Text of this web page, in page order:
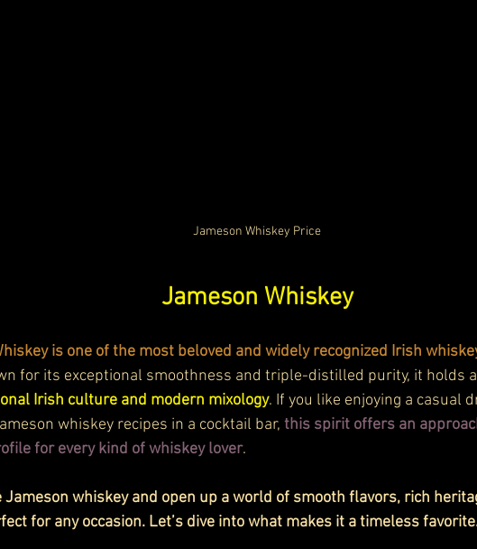
Jameson Whiskey Price
Jameson Whiskey
is one of the most beloved and widely recognized Irish
for its exceptional smoothness and triple-distilled purity, it holds
Irish culture and modern mixology. If you like enjoying a casual
whiskey recipes in a cocktail bar, this spirit offers an
for every kind of whiskey lover.
Jameson whiskey and open up a world of smooth flavors, rich
for any occasion. Let’s dive into what makes it a timeless